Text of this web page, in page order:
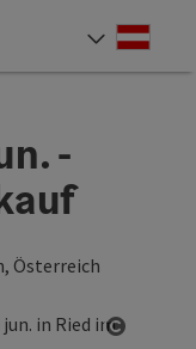
-
Österreich